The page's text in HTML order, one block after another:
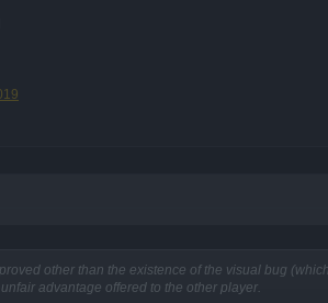
The same goes for the introduction of social trade, a
some discussion points were kind of arriving
read every single of your posts so I try not to
to please respect the good people in these
other than the existence of the visual bug
advantage offered to the other player.